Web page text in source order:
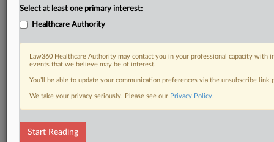
DOCUMENTS
Select at least one primary interest:
Healthcare Authority
Law360 Healthcare Authority may contact you in your professional capacity with
events that we believe may be of interest.
You’ll be able to update your communication preferences via the unsubscribe
We take your privacy seriously. Please see our Privacy Policy.
Start Reading